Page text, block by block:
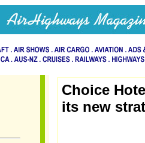
Choice
its new